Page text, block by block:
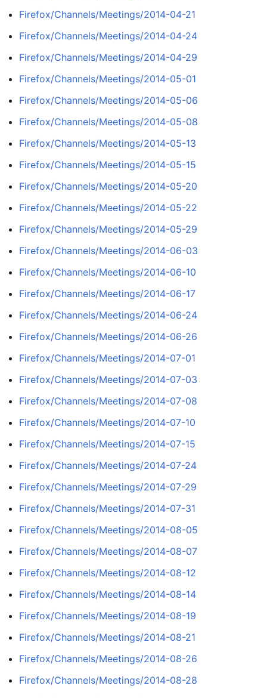
Firefox/Channels/Meetings/2014-04-21
Firefox/Channels/Meetings/2014-04-24
Firefox/Channels/Meetings/2014-04-29
Firefox/Channels/Meetings/2014-05-01
Firefox/Channels/Meetings/2014-05-06
Firefox/Channels/Meetings/2014-05-08
Firefox/Channels/Meetings/2014-05-13
Firefox/Channels/Meetings/2014-05-15
Firefox/Channels/Meetings/2014-05-20
Firefox/Channels/Meetings/2014-05-22
Firefox/Channels/Meetings/2014-05-29
Firefox/Channels/Meetings/2014-06-03
Firefox/Channels/Meetings/2014-06-10
Firefox/Channels/Meetings/2014-06-17
Firefox/Channels/Meetings/2014-06-24
Firefox/Channels/Meetings/2014-06-26
Firefox/Channels/Meetings/2014-07-01
Firefox/Channels/Meetings/2014-07-03
Firefox/Channels/Meetings/2014-07-08
Firefox/Channels/Meetings/2014-07-10
Firefox/Channels/Meetings/2014-07-15
Firefox/Channels/Meetings/2014-07-24
Firefox/Channels/Meetings/2014-07-29
Firefox/Channels/Meetings/2014-07-31
Firefox/Channels/Meetings/2014-08-05
Firefox/Channels/Meetings/2014-08-07
Firefox/Channels/Meetings/2014-08-12
Firefox/Channels/Meetings/2014-08-14
Firefox/Channels/Meetings/2014-08-19
Firefox/Channels/Meetings/2014-08-21
Firefox/Channels/Meetings/2014-08-26
Firefox/Channels/Meetings/2014-08-28